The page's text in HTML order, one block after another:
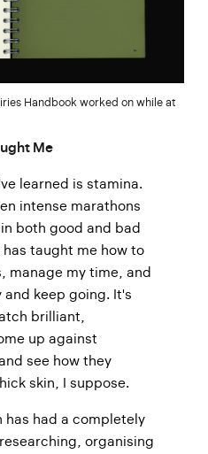
Handbook worked on while at
Me
learned is stamina.
intense marathons
both good and bad
taught me how to
manage my time, and
keep going. It's
brilliant,
up against
see how they
skin, I suppose.
has had a completely
organising